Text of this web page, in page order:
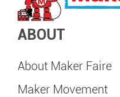
ABOUT
About Maker Faire
Maker Movement